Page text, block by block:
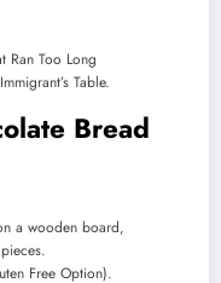
Table.
Bread
Free Option).